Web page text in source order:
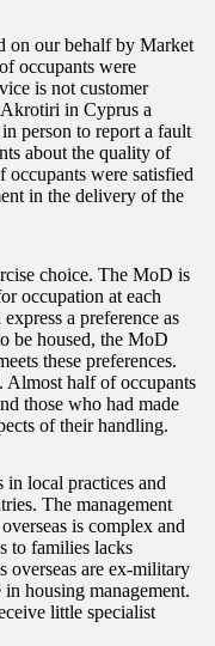
on our behalf by Market
occupants were
is not customer
in Cyprus a
person to report a fault
about the quality of
were satisfied
in the delivery of the
choice. The MoD is
occupation at each
a preference as
be housed, the MoD
these preferences.
Almost half of occupants
those who had made
of their handling.
in local practices and
The management
is complex and
to families lacks
overseas are ex-military
housing management.
little specialist